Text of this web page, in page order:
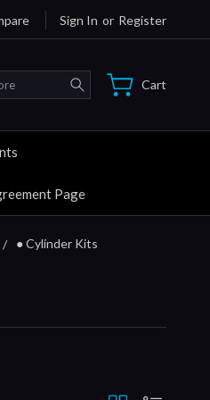
Sign In or Register
Search Cart
Page
● Cylinder Kits